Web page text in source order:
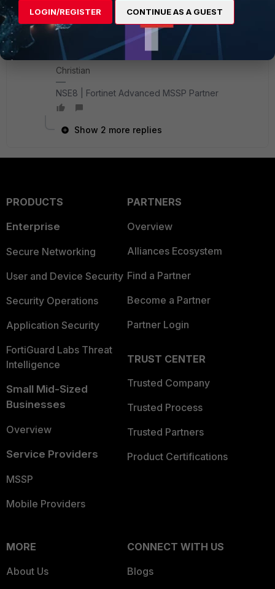
(kudos to Matthieu here, as he was the one
showing me these commands)
Best,
Christian
NSE8 | Fortinet Advanced MSSP Partner
Show 2 more replies
PRODUCTS
Enterprise
Secure Networking
User and Device Security
Security Operations
Application Security
FortiGuard Labs Threat
Intelligence
Small Mid-Sized
Businesses
Overview
Service Providers
MSSP
Mobile Providers
PARTNERS
Overview
Alliances Ecosystem
Find a Partner
Become a Partner
Partner Login
TRUST CENTER
Trusted Company
Trusted Process
Trusted Partners
Product Certifications
MORE
About Us
CONNECT WITH US
Blogs
LOGIN/REGISTER CONTINUE AS A GUEST